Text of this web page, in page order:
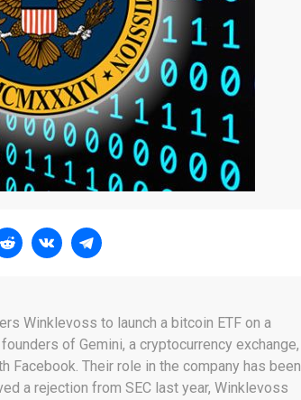
Winklevoss to launch a bitcoin ETF on a
of Gemini, a cryptocurrency exchange,
Facebook. Their role in the company has been
a rejection from SEC last year, Winklevoss